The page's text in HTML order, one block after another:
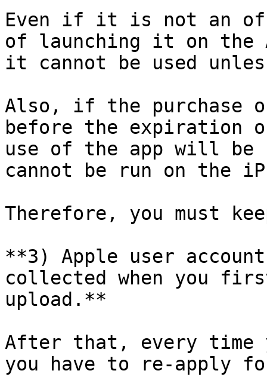
Even if it is not an
of launching it on the
it cannot be used
Also, if the purchase
before the expiration
use of the app will be
cannot be run on the
Therefore, you must
**3) Apple user
collected when you
upload.**
After that, every time
you have to re-apply